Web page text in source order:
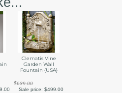
Clematis Vine
Garden Wall
Fountain {USA}
$639.00
Sale price: $499.00